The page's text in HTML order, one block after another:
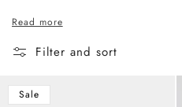
l
e
c
Read more
Filter and sort
Sale